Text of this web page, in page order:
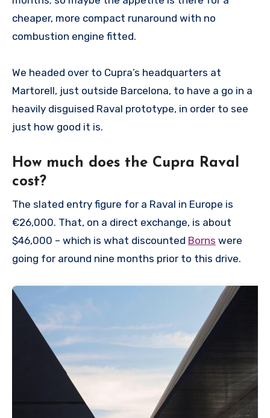
cheaper, more compact runaround with no
combustion engine fitted.
We headed over to Cupra’s headquarters at
Martorell, just outside Barcelona, to have a go in a
heavily disguised Raval prototype, in order to see
just how good it is.
How much does the Cupra Raval
cost?
The slated entry figure for a Raval in Europe is
€26,000. That, on a direct exchange, is about
$46,000 – which is what discounted Borns were
going for around nine months prior to this drive.